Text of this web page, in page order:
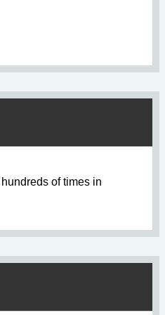
of times in